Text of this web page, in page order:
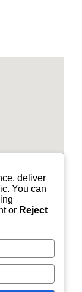
| ALL
deliver
You can
or Reject